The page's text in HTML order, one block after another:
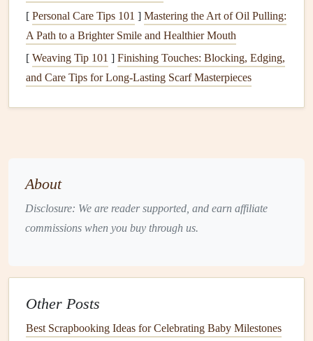
Recycled Tape
paperor
low‑
PVC
masking tape )
Made from
post‑consumer
fibers; often
compostable.
Perfect for edge
detailing or
temporary
placement
Double‑Sided
Eco‑Tape
Minimalplastic;
easy removal
Use sparingly on
Pro tip: Test the
to irreplaceablephotos.
[ Personal Care Tips 101 ] Mastering the Art of Oil Pulling:
A Path to a Brighter Smile and Healthier Mouth
[ Weaving Tip 101 ] Finishing Touches: Blocking, Edging,
and Care Tips for Long‑Lasting Scarf Masterpieces
About
Disclosure: We are reader supported, and earn affiliate
commissions when you buy through us.
Other Posts
Best Scrapbooking Ideas for Celebrating Baby Milestones